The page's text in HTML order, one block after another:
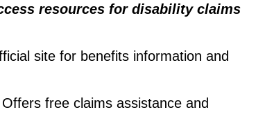
resources for disability claims
site for benefits information and
free claims assistance and